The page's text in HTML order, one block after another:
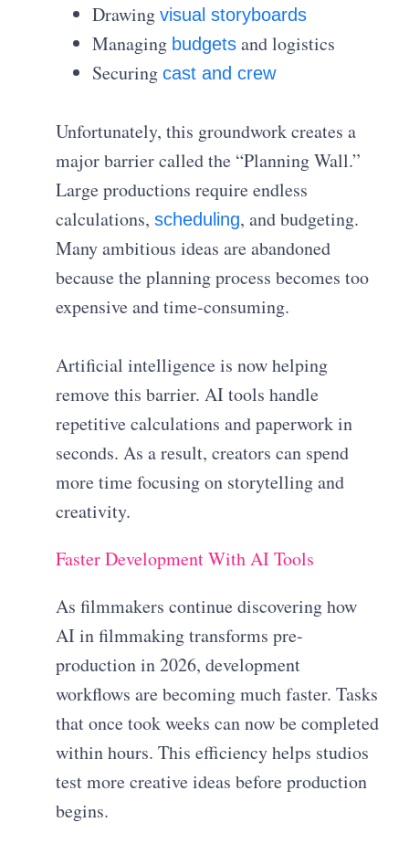
Drawingvisual storyboards
Managing budgets and logistics
Securingcast and crew
Unfortunately, this groundwork creates a
major barrier called the “Planning Wall.”
Large productions require endless
calculations,scheduling, and budgeting.
Many ambitious ideas are abandoned
because the planning process becomes too
expensive and time-consuming.
Artificial intelligence is now helping
remove this barrier. AI tools handle
repetitive calculations and paperwork in
seconds. As a result, creators can spend
more time focusing on storytelling and
creativity.
Faster Development With AI Tools
As filmmakers continue discovering how
AI in filmmaking transforms pre-
production in 2026, development
workflows are becoming much faster. Tasks
that once took weeks can now be completed
within hours. This efficiency helps studios
test more creative ideas before production
begins.